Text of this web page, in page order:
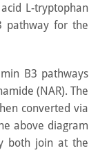
L-tryptophan
pathway for the
B3 pathways
(NAR). The
converted via
above diagram
both join at the